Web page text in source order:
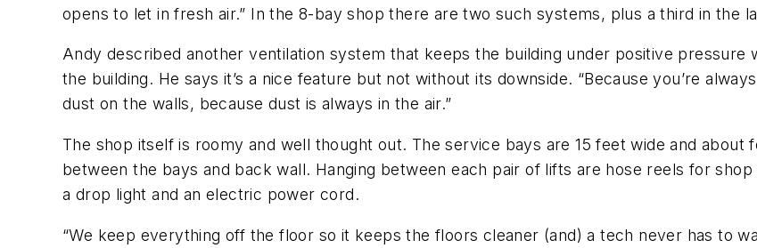
opens to let in fresh air.” In the 8-bay shop there are two such systems, plus a third in the
Andy described another ventilation system that keeps the building under positive
the building. He says it’s a nice feature but not without its downside. “Because you’re
dust on the walls, because dust is always in the air.”
The shop itself is roomy and well thought out. The service bays are 15 feet wide and
between the bays and back wall. Hanging between each pair of lifts are hose reels for
a drop light and an electric power cord.
“We keep everything off the floor so it keeps the floors cleaner (and) a tech never has to